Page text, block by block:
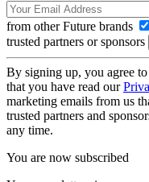
from other Future brands
trusted partners or sponsors
By signing up, you agree
that you have read our
marketing emails from us
trusted partners and
any time.
You are now subscribed